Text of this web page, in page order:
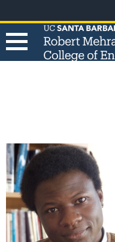
to
main
e
R
o
b